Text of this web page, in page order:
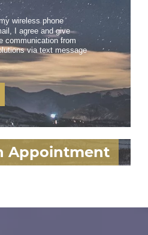
wireless phone
I agree and give
communication from
via text message
Appointment